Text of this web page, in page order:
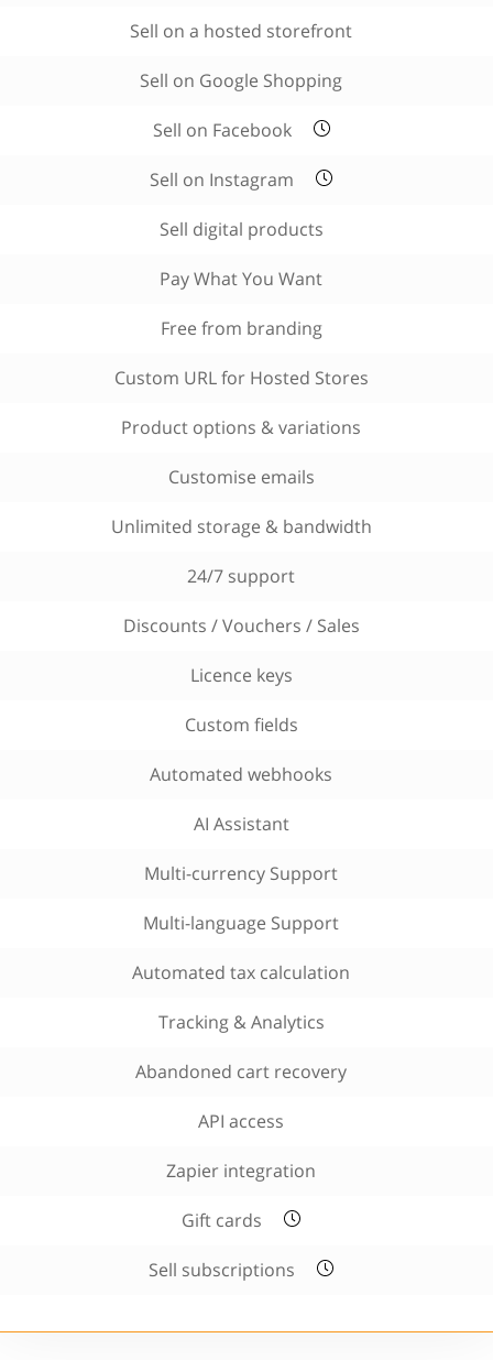
Sell on a hosted storefront
Sell on Google Shopping
Sell on Facebook
Sell on Instagram
Sell digital products
Pay What You Want
Free from branding
Custom URL for Hosted Stores
Product options & variations
Customise emails
Unlimited storage & bandwidth
24/7 support
Discounts / Vouchers / Sales
Licence keys
Custom fields
Automated webhooks
AI Assistant
Multi-currency Support
Multi-language Support
Automated tax calculation
Tracking & Analytics
Abandoned cart recovery
API access
Zapier integration
Gift cards
Sell subscriptions